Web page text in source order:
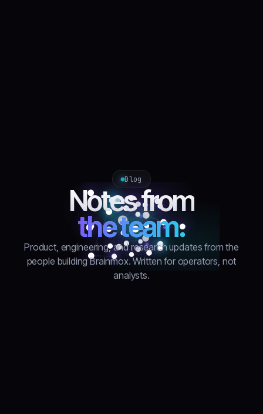
Blog
Notes from
the team.
Product, engineering, and research updates from the
people building Brainmox. Written for operators, not
analysts.